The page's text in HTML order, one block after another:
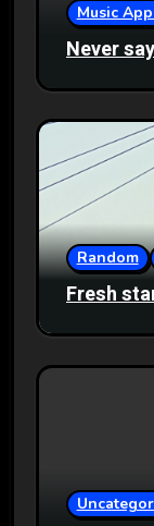
Music
Never
Random
Fresh